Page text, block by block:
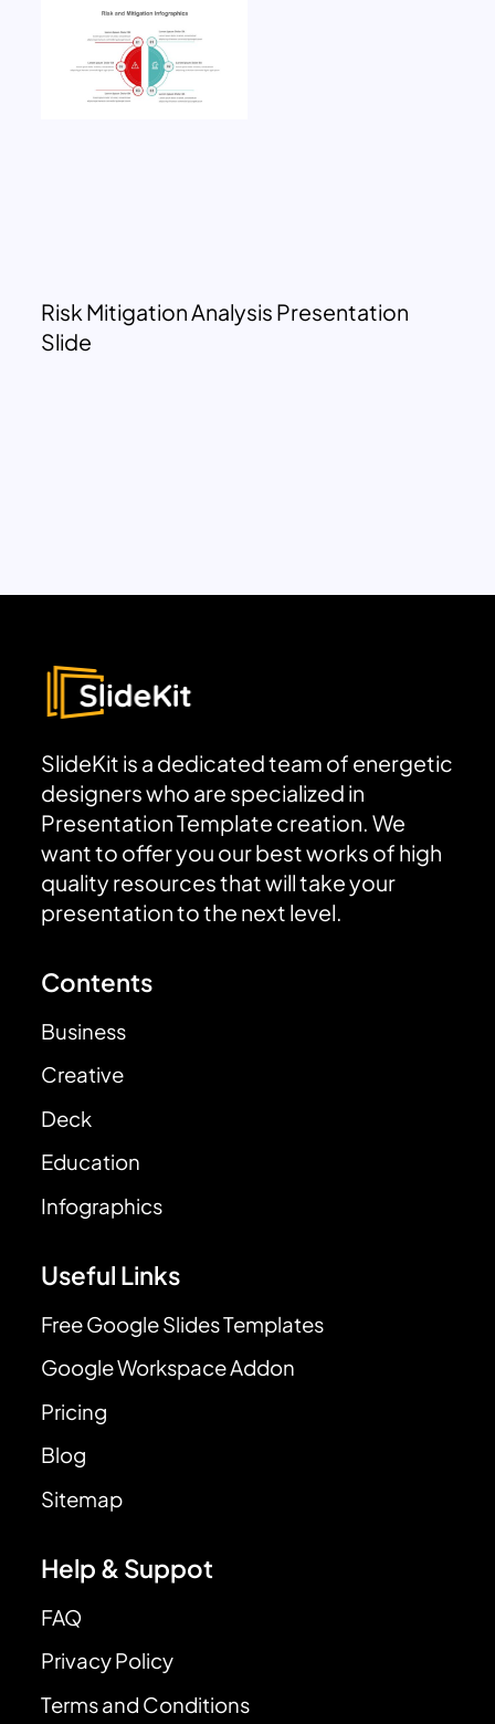
Risk Mitigation Analysis Presentation
Slide
SlideKit is a dedicated team of energetic
designers who are specialized in
Presentation Template creation. We
want to offer you our best works of high
quality resources that will take your
presentation to the next level.
Contents
Business
Creative
Deck
Education
Infographics
Useful Links
Free Google Slides Templates
Google Workspace Addon
Pricing
Blog
Sitemap
Help & Suppot
FAQ
Privacy Policy
Terms and Conditions